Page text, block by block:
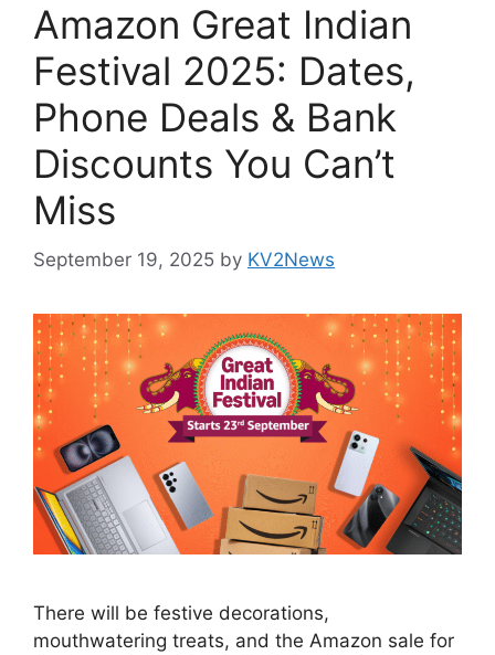
Amazon Great Indian
Festival 2025: Dates,
Phone Deals & Bank
Discounts You Can’t
Miss
September 19, 2025 by KV2News
There will be festive decorations,
mouthwatering treats, and the Amazon sale for